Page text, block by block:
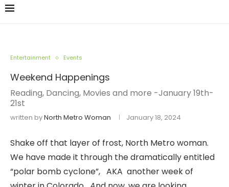
Entertainment Events
Weekend Happenings
Reading, Dancing, Movies and more -January 19th-
21st
written byNorth Metro Woman January 18, 2024
Shake off that layer of frost, North Metro woman.
We have made it through the dramatically entitled
“polar bomb cyclone”, AKA another week of